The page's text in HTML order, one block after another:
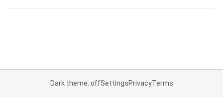
Dark theme: offSettingsPrivacyTerms